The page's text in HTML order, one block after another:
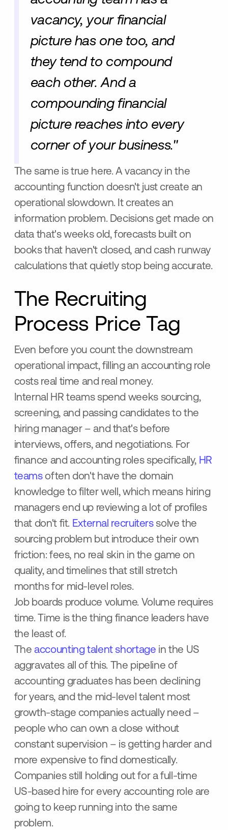
vacancy, your financial
picture has one too, and
they tend to compound
each other. And a
compounding financial
picture reaches into every
corner of your business."
The same is true here. A vacancy in the
accounting function doesn't just create an
operational slowdown. It creates an
information problem. Decisions get made on
data that's weeks old, forecasts built on
books that haven't closed, and cash runway
calculations that quietly stop being accurate.
The Recruiting
Process Price Tag
Even before you count the downstream
operational impact, filling an accounting role
costs real time and real money.
Internal HR teams spend weeks sourcing,
screening, and passing candidates to the
hiring manager – and that's before
interviews, offers, and negotiations. For
finance and accounting roles specifically, HR
teamsoften don't have the domain
knowledge to filter well, which means hiring
managers end up reviewing a lot of profiles
that don't fit. External recruiterssolve the
sourcing problem but introduce their own
friction: fees, no real skin in the game on
quality, and timelines that still stretch
months for mid-level roles.
Job boards produce volume. Volume requires
time. Time is the thing finance leaders have
the least of.
Theaccounting talent shortage in the US
aggravates all of this. The pipeline of
accounting graduates has been declining
for years, and the mid-level talent most
growth-stage companies actually need –
people who can own a close without
constant supervision – is getting harder and
more expensive to find domestically.
Companies still holding out for a full-time
US-based hire for every accounting role are
going to keep running into the same
problem.